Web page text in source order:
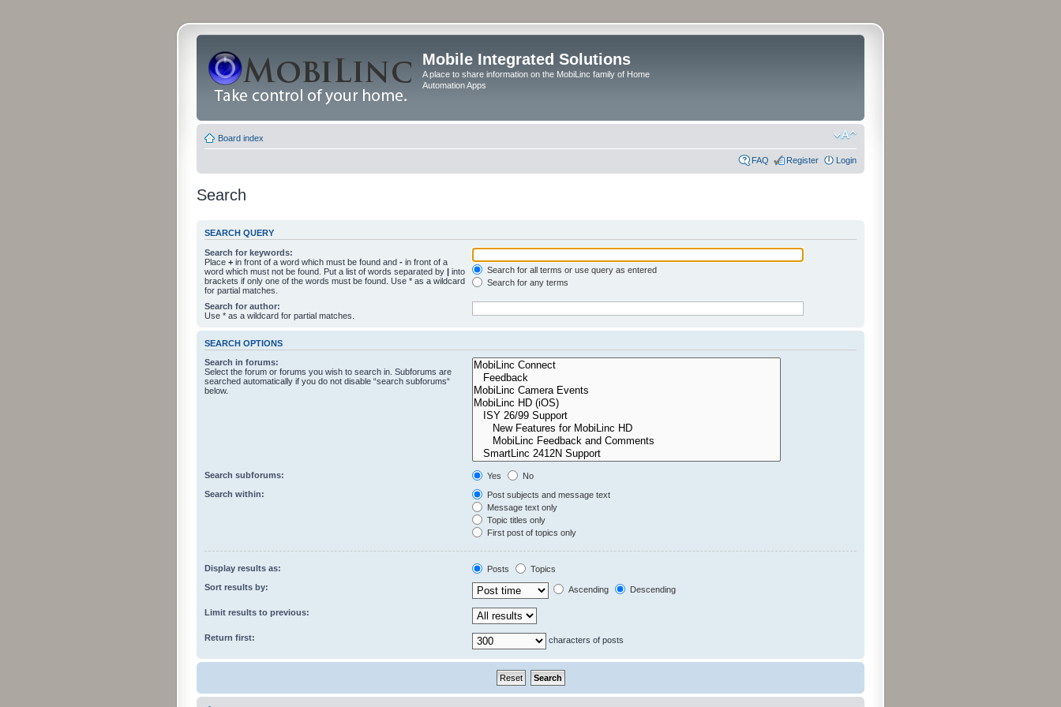
Mobile Integrated Solutions
A place to share information on the MobiLinc family of Home
Automation Apps
Board index
FAQ Register Login
Search
SEARCH QUERY
Search for keywords:
Place + in front of a word which must be found and - in front of a
word which must not be found. Put a list of words separated by | into
brackets if only one of the words must be found. Use * as a wildcard
for partial matches.
Search for all terms or use query as entered
Search for any terms
Search for author:
Use * as a wildcard for partial matches.
SEARCH OPTIONS
Search in forums:
Select the forum or forums you wish to search in. Subforums are
searched automatically if you do not disable “search subforums“
below.
Search subforums: Yes
No
Search within:
Post subjects and message text
Message text only
Topic titles only
First post of topics only
Display results as: Posts
Topics
Sort results by:
Ascending Descending
Limit results to previous:
Return first: characters of posts